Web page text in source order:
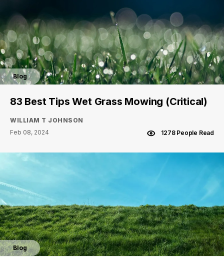
Blog
83 Best Tips Wet Grass Mowing (Critical)
WILLIAM T JOHNSON
Feb 08, 2024
1278 People Read
Blog